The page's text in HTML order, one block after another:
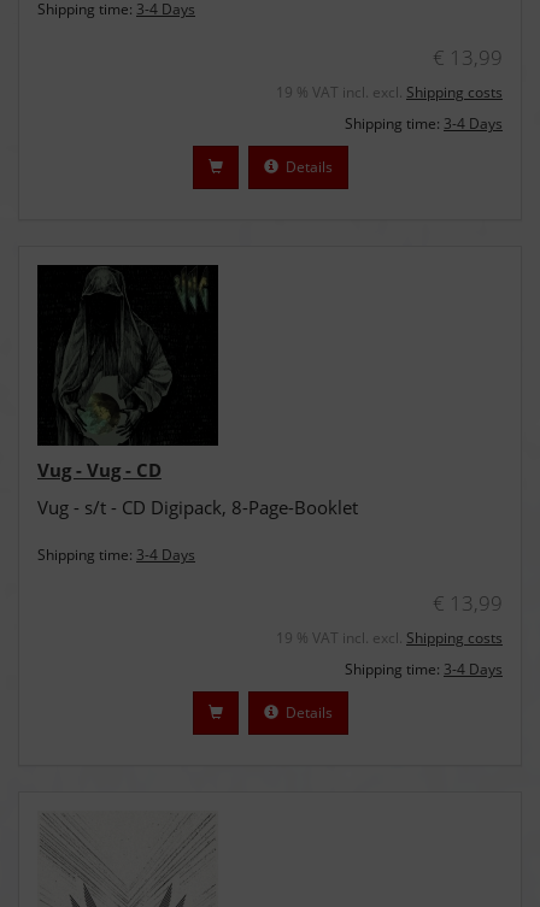
Shipping time: 3-4 Days
€ 13,99
19 % VAT incl. excl. Shipping costs
Shipping time: 3-4 Days
Details
Vug - Vug - CD
Vug - s/t - CD Digipack, 8-Page-Booklet
Shipping time: 3-4 Days
€ 13,99
19 % VAT incl. excl. Shipping costs
Shipping time: 3-4 Days
Details